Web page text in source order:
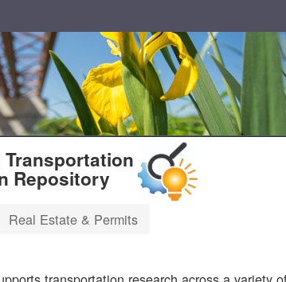
Repository
Real Estate & Permits